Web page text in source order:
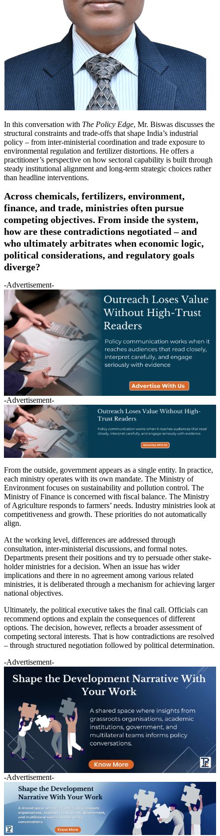
In this conversation with The Policy Edge, Mr. Biswas discusses the
structural constraints and trade-offs that shape India’s industrial
policy – from inter-ministerial coordination and trade exposure to
environmental regulation and fertilizer distortions. He offers a
practitioner’s perspective on how sectoral capability is built through
steady institutional alignment and long-term strategic choices rather
than headline interventions.
Across chemicals, fertilizers, environment,
finance, and trade, ministries often pursue
competing objectives. From inside the system,
how are these contradictions negotiated – and
who ultimately arbitrates when economic logic,
political considerations, and regulatory goals
diverge?
-Advertisement-
-Advertisement-
From the outside, government appears as a single entity. In practice,
each ministry operates with its own mandate. The Ministry of
Environment focuses on sustainability and pollution control. The
Ministry of Finance is concerned with fiscal balance. The Ministry
of Agriculture responds to farmers’ needs. Industry ministries look at
competitiveness and growth. These priorities do not automatically
align.
At the working level, differences are addressed through
consultation, inter-ministerial discussions, and formal notes.
Departments present their positions and try to persuade other stake-
holder ministries for a decision. When an issue has wider
implications and there in no agreement among various related
ministries, it is deliberated through a mechanism for achieving larger
national objectives.
Ultimately, the political executive takes the final call. Officials can
recommend options and explain the consequences of different
options. The decision, however, reflects a broader assessment of
competing sectoral interests. That is how contradictions are resolved
– through structured negotiation followed by political determination.
-Advertisement-
-Advertisement-